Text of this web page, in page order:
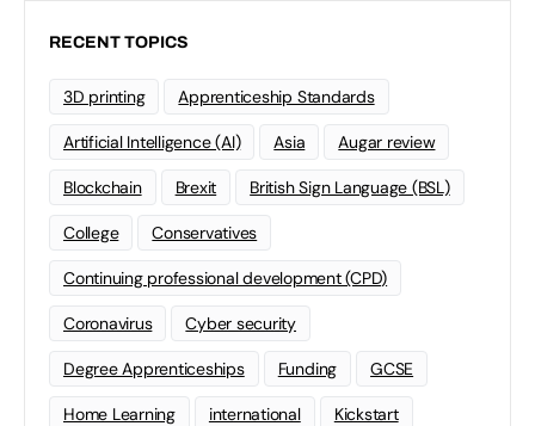
RECENT TOPICS
3D printing Apprenticeship Standards
Artificial Intelligence (AI) Asia Augar review
Blockchain Brexit British Sign Language (BSL)
College Conservatives
Continuing professional development (CPD)
Coronavirus Cyber security
Degree Apprenticeships Funding GCSE
Home Learning international Kickstart